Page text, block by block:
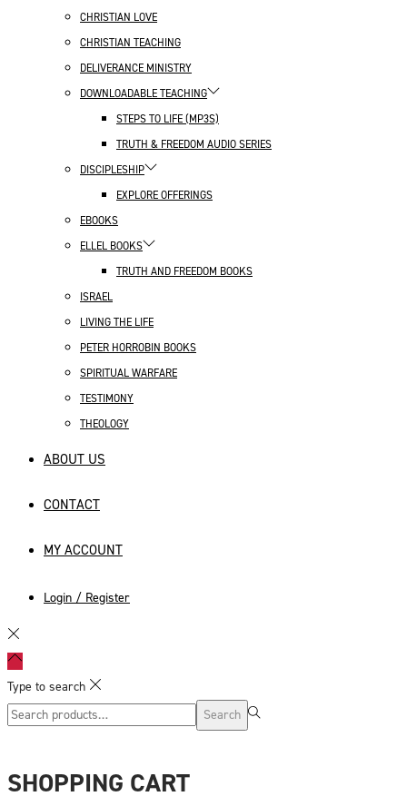
CHRISTIAN LOVE
CHRISTIAN TEACHING
DELIVERANCE MINISTRY
DOWNLOADABLE TEACHING
STEPS TO LIFE (MP3S)
TRUTH & FREEDOM AUDIO SERIES
DISCIPLESHIP
EXPLORE OFFERINGS
EBOOKS
ELLEL BOOKS
TRUTH AND FREEDOM BOOKS
ISRAEL
LIVING THE LIFE
PETER HORROBIN BOOKS
SPIRITUAL WARFARE
TESTIMONY
THEOLOGY
ABOUT US
CONTACT
MY ACCOUNT
Login / Register
Type to search
Search
Search
SHOPPING CART